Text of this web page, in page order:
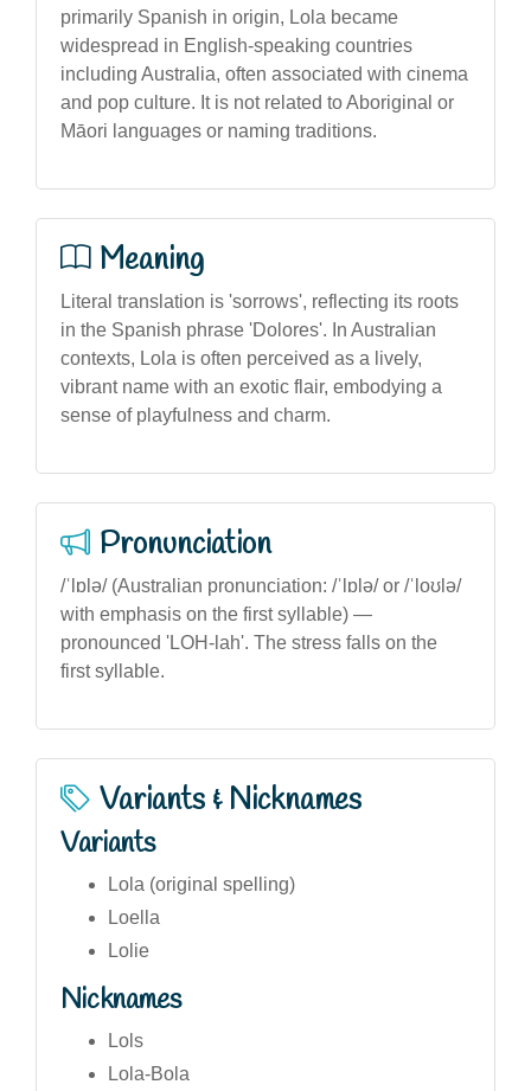
primarily Spanish in origin, Lola became
widespread in English-speaking countries
including Australia, often associated with cinema
and pop culture. It is not related to Aboriginal or
Māori languages or naming traditions.
Meaning
Literal translation is 'sorrows', reflecting its roots
in the Spanish phrase 'Dolores'. In Australian
contexts, Lola is often perceived as a lively,
vibrant name with an exotic flair, embodying a
sense of playfulness and charm.
Pronunciation
/ˈlɒlə/ (Australian pronunciation: /ˈlɒlə/ or /ˈloʊlə/
with emphasis on the first syllable) —
pronounced 'LOH-lah'. The stress falls on the
first syllable.
Variants & Nicknames
Variants
Lola (original spelling)
Loella
Lolie
Nicknames
Lols
Lola-Bola